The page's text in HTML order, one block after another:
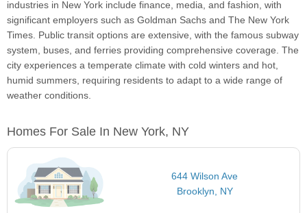
industries in New York include finance, media, and fashion, with
significant employers such as Goldman Sachs and The New York
Times. Public transit options are extensive, with the famous subway
system, buses, and ferries providing comprehensive coverage. The
city experiences a temperate climate with cold winters and hot,
humid summers, requiring residents to adapt to a wide range of
weather conditions.
Homes For Sale In New York, NY
644 Wilson Ave
Brooklyn, NY